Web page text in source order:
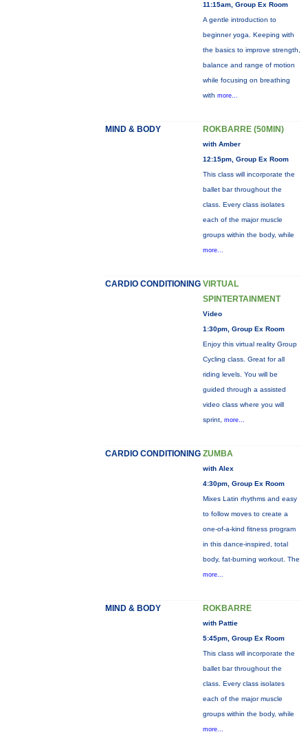
11:15am, Group Ex Room
A gentle introduction to
beginner yoga. Keeping with
the basics to improve strength,
balance and range of motion
while focusing on breathing
with more...
MIND & BODY ROKBARRE (50MIN)
with Amber
12:15pm, Group Ex Room
This class will incorporate the
ballet bar throughout the
class. Every class isolates
each of the major muscle
groups within the body, while
more...
CARDIO CONDITIONING VIRTUAL
SPINTERTAINMENT
Video
1:30pm, Group Ex Room
Enjoy this virtual reality Group
Cycling class. Great for all
riding levels. You will be
guided through a assisted
video class where you will
sprint, more...
CARDIO CONDITIONING ZUMBA
with Alex
4:30pm, Group Ex Room
Mixes Latin rhythms and easy
to follow moves to create a
one-of-a-kind fitness program
in this dance-inspired, total
body, fat-burning workout. The
more...
MIND & BODY ROKBARRE
with Pattie
5:45pm, Group Ex Room
This class will incorporate the
ballet bar throughout the
class. Every class isolates
each of the major muscle
groups within the body, while
more...